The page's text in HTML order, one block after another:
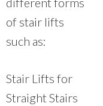
of stair lifts
such as:
Stair Lifts for
Straight Stairs